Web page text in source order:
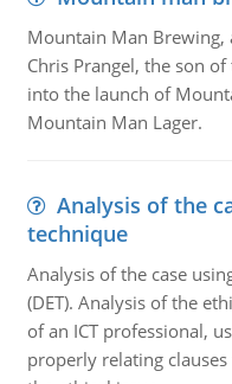
Mountain Man Brewing,
Chris Prangel, the son
into the launch of
Mountain Man Lager.
Analysis of the
technique
Analysis of the case
(DET). Analysis of the
of an ICT professional,
properly relating